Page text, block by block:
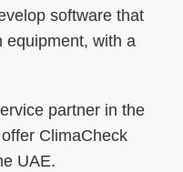
software that
equipment, with a
partner in the
ClimaCheck
UAE.